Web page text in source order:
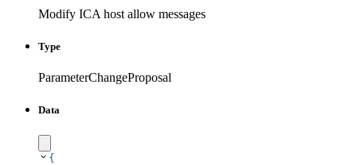
Modify ICA host allow messages
Type
ParameterChangeProposal
Data
{